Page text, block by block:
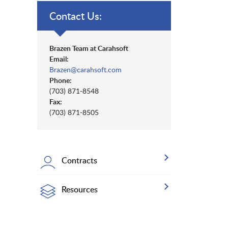
Contact Us:
Brazen Team at Carahsoft
Email:
Brazen@carahsoft.com
Phone:
(703) 871-8548
Fax:
(703) 871-8505
Contracts
Resources